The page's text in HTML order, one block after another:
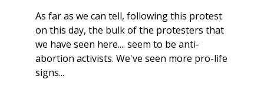
As far as we can tell, following this protest
on this day, the bulk of the protesters that
we have seen here.... seem to be anti-
abortion activists. We've seen more pro-life
signs...